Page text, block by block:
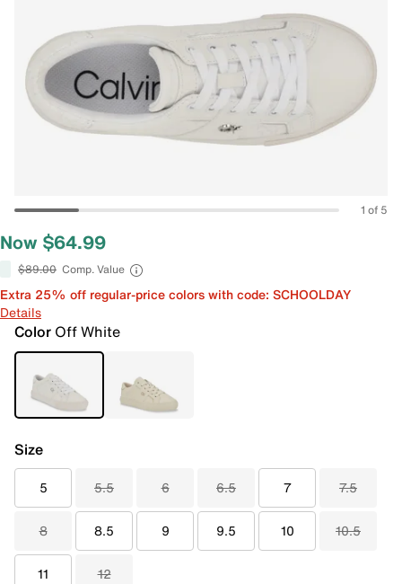
1 of 5
Now $64.99
$89.00 Comp. Value
Extra 25% off regular-price colors with code: SCHOOLDAY
Details
Color Off White
Size
5 5.5 6 6.5 7 7.5
8 8.5 9 9.5 10 10.5
11 12